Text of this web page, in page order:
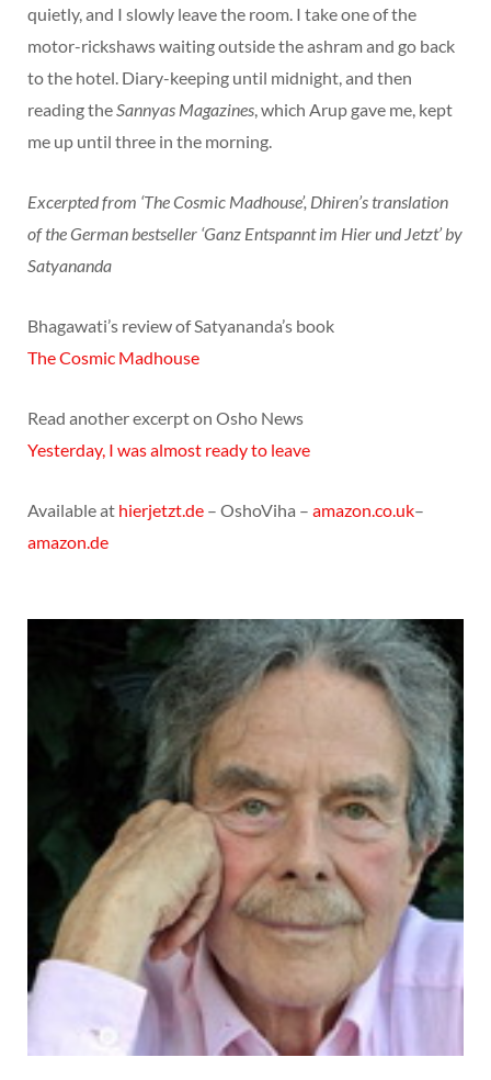
quietly, and I slowly leave the room. I take one of the
motor-rickshaws waiting outside the ashram and go back
to the hotel. Diary-keeping until midnight, and then
reading theSannyas Magazines, which Arup gave me, kept
me up until three in the morning.
Excerpted from ‘The Cosmic Madhouse’, Dhiren’s translation
of the German bestseller ‘Ganz Entspannt im Hier und Jetzt’ by
Satyananda
Bhagawati’s review of Satyananda’s book
The Cosmic Madhouse
Read another excerpt on Osho News
Yesterday, I was almost ready to leave
Available at hierjetzt.de – OshoViha – amazon.co.uk–
amazon.de